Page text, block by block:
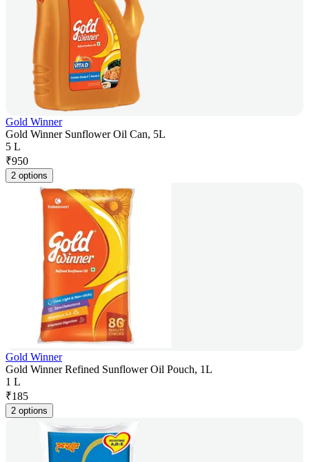
Gold Winner
Gold Winner Sunflower Oil Can, 5L
5 L
₹950
2 options
Gold Winner
Gold Winner Refined Sunflower Oil Pouch, 1L
1 L
₹185
2 options